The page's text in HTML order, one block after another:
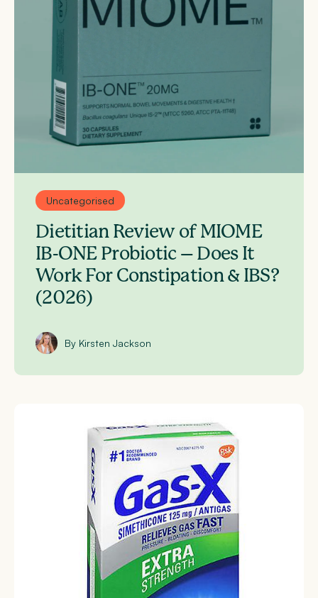
Uncategorised
Dietitian Review of MIOME
IB-ONE Probiotic – Does It
Work For Constipation & IBS?
(2026)
By Kirsten Jackson